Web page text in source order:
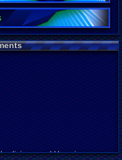
Viz:
5,580
Level:
3
5812 days
Last
01-22-13
digimon world here i com